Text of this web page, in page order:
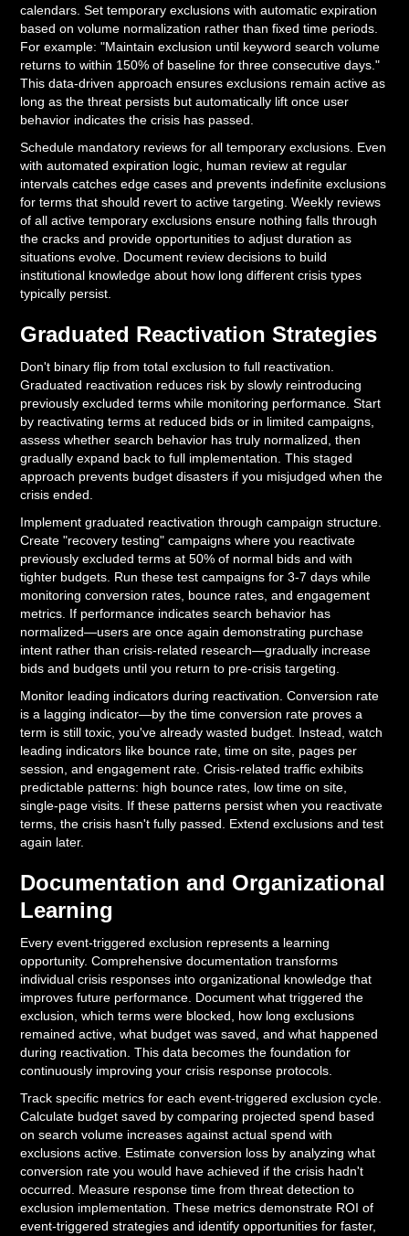
calendars. Set temporary exclusions with automatic expiration
based on volume normalization rather than fixed time periods.
For example: "Maintain exclusion until keyword search volume
returns to within 150% of baseline for three consecutive days."
This data-driven approach ensures exclusions remain active as
long as the threat persists but automatically lift once user
behavior indicates the crisis has passed.
Schedule mandatory reviews for all temporary exclusions. Even
with automated expiration logic, human review at regular
intervals catches edge cases and prevents indefinite exclusions
for terms that should revert to active targeting. Weekly reviews
of all active temporary exclusions ensure nothing falls through
the cracks and provide opportunities to adjust duration as
situations evolve. Document review decisions to build
institutional knowledge about how long different crisis types
typically persist.
Graduated Reactivation Strategies
Don't binary flip from total exclusion to full reactivation.
Graduated reactivation reduces risk by slowly reintroducing
previously excluded terms while monitoring performance. Start
by reactivating terms at reduced bids or in limited campaigns,
assess whether search behavior has truly normalized, then
gradually expand back to full implementation. This staged
approach prevents budget disasters if you misjudged when the
crisis ended.
Implement graduated reactivation through campaign structure.
Create "recovery testing" campaigns where you reactivate
previously excluded terms at 50% of normal bids and with
tighter budgets. Run these test campaigns for 3-7 days while
monitoring conversion rates, bounce rates, and engagement
metrics. If performance indicates search behavior has
normalized—users are once again demonstrating purchase
intent rather than crisis-related research—gradually increase
bids and budgets until you return to pre-crisis targeting.
Monitor leading indicators during reactivation. Conversion rate
is a lagging indicator—by the time conversion rate proves a
term is still toxic, you've already wasted budget. Instead, watch
leading indicators like bounce rate, time on site, pages per
session, and engagement rate. Crisis-related traffic exhibits
predictable patterns: high bounce rates, low time on site,
single-page visits. If these patterns persist when you reactivate
terms, the crisis hasn't fully passed. Extend exclusions and test
again later.
Documentation and Organizational
Learning
Every event-triggered exclusion represents a learning
opportunity. Comprehensive documentation transforms
individual crisis responses into organizational knowledge that
improves future performance. Document what triggered the
exclusion, which terms were blocked, how long exclusions
remained active, what budget was saved, and what happened
during reactivation. This data becomes the foundation for
continuously improving your crisis response protocols.
Track specific metrics for each event-triggered exclusion cycle.
Calculate budget saved by comparing projected spend based
on search volume increases against actual spend with
exclusions active. Estimate conversion loss by analyzing what
conversion rate you would have achieved if the crisis hadn't
occurred. Measure response time from threat detection to
exclusion implementation. These metrics demonstrate ROI of
event-triggered strategies and identify opportunities for faster,